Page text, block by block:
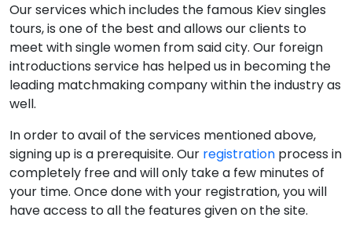
Our services which includes the famous Kiev singles
tours, is one of the best and allows our clients to
meet with single women from said city. Our foreign
introductions service has helped us in becoming the
leading matchmaking company within the industry as
well.
In order to avail of the services mentioned above,
signing up is a prerequisite. Our registration process in
completely free and will only take a few minutes of
your time. Once done with your registration, you will
have access to all the features given on the site.